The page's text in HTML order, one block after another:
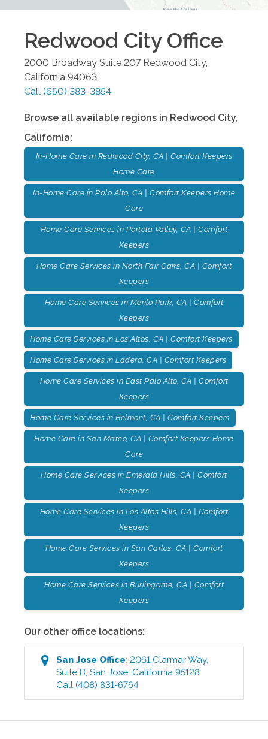
Redwood CityOffice
2000 Broadway Suite 207 Redwood City,
California 94063
Call (650) 383-3854
Browse all available regions in Redwood City,
California:
In-Home Care in Redwood City, CA | Comfort Keepers
Home Care
In-Home Care in Palo Alto, CA | Comfort Keepers Home
Care
Home Care Services in Portola Valley, CA | Comfort
Keepers
Home Care Services in North Fair Oaks, CA | Comfort
Keepers
Home Care Services in Menlo Park, CA | Comfort
Keepers
Home Care Services in Los Altos, CA | Comfort Keepers
Home Care Services in Ladera, CA | Comfort Keepers
Home Care Services in East Palo Alto, CA | Comfort
Keepers
Home Care Services in Belmont, CA | Comfort Keepers
Home Care in San Mateo, CA | Comfort Keepers Home
Care
Home Care Services in Emerald Hills, CA | Comfort
Keepers
Home Care Services in Los Altos Hills, CA | Comfort
Keepers
Home Care Services in San Carlos, CA | Comfort
Keepers
Home Care Services in Burlingame, CA | Comfort
Keepers
Our other office locations:
San Jose Office:2061 Clarmar Way,
Suite B,San Jose, California 95128
Call (408) 831-6764